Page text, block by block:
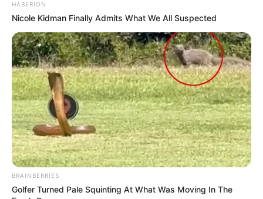
HABERION
Nicole Kidman Finally Admits What We All Suspected
BRAINBERRIES
Golfer Turned Pale Squinting At What Was Moving In The